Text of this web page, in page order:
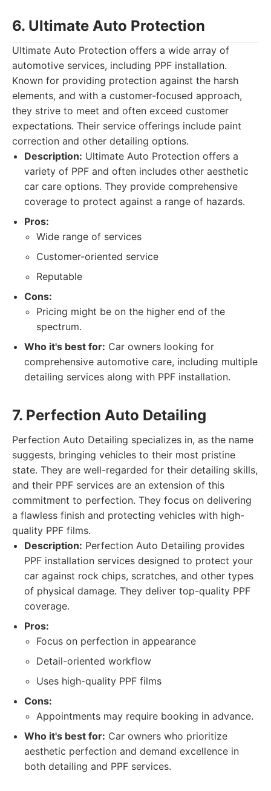
6. Ultimate Auto Protection
Ultimate Auto Protection offers a wide array of
automotive services, including PPF installation.
Known for providing protection against the harsh
elements, and with a customer-focused approach,
they strive to meet and often exceed customer
expectations. Their service offerings include paint
correction and other detailing options.
Description: Ultimate Auto Protection offers a
variety of PPF and often includes other aesthetic
car care options. They provide comprehensive
coverage to protect against a range of hazards.
Pros:
Wide range of services
Customer-oriented service
Reputable
Cons:
Pricing might be on the higher end of the
spectrum.
Who it's best for: Car owners looking for
comprehensive automotive care, including multiple
detailing services along with PPF installation.
7. Perfection Auto Detailing
Perfection Auto Detailing specializes in, as the name
suggests, bringing vehicles to their most pristine
state. They are well-regarded for their detailing skills,
and their PPF services are an extension of this
commitment to perfection. They focus on delivering
a flawless finish and protecting vehicles with high-
quality PPF films.
Description: Perfection Auto Detailing provides
PPF installation services designed to protect your
car against rock chips, scratches, and other types
of physical damage. They deliver top-quality PPF
coverage.
Pros:
Focus on perfection in appearance
Detail-oriented workflow
Uses high-quality PPF films
Cons:
Appointments may require booking in advance.
Who it's best for: Car owners who prioritize
aesthetic perfection and demand excellence in
both detailing and PPF services.